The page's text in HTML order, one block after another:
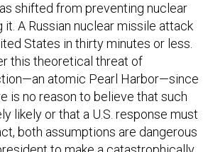
shifted from preventing nuclear
A Russian nuclear missile attack
States in thirty minutes or less.
this theoretical threat of
atomic Pearl Harbor—since
is no reason to believe that such
likely or that a U.S. response must
both assumptions are dangerous